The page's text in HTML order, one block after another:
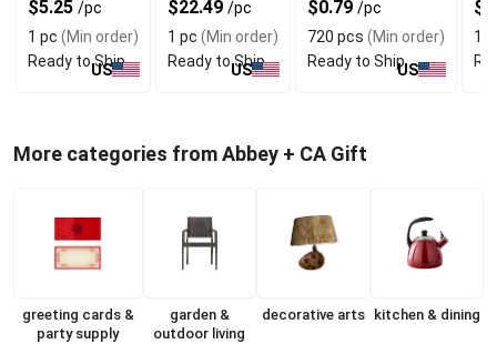
Protection
$5.25 /pc
1 pc (Min order)
Ready to Ship
US
$22.49 /pc
1 pc (Min order)
Ready to Ship
US
$0.79 /pc
720 pcs (Min order)
Ready to ShipUS
1
More categories from Abbey + CA Gift
greeting cards &
party supply
garden &
outdoor living
decorative arts kitchen & dining